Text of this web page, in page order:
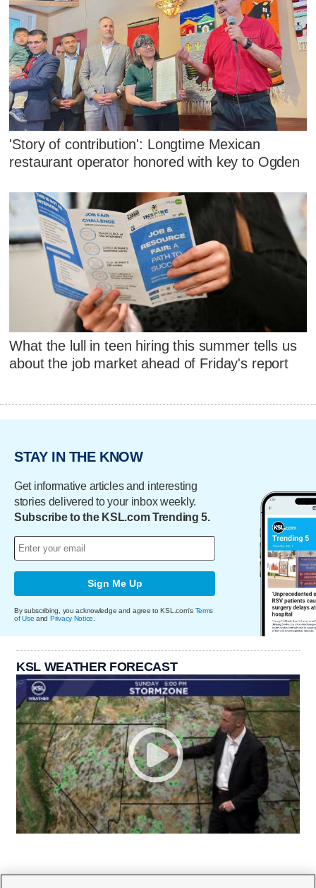
'Story of contribution': Longtime Mexican
restaurant operator honored with key to Ogden
What the lull in teen hiring this summer tells us
about the job market ahead of Friday's report
STAY IN THE KNOW
Get informative articles and interesting
stories delivered to your inbox weekly.
Subscribe to the KSL.com Trending 5.
Sign Me Up
By subscribing, you acknowledge and agree to KSL.com's Terms
of Use and Privacy Notice
KSL WEATHER FORECAST